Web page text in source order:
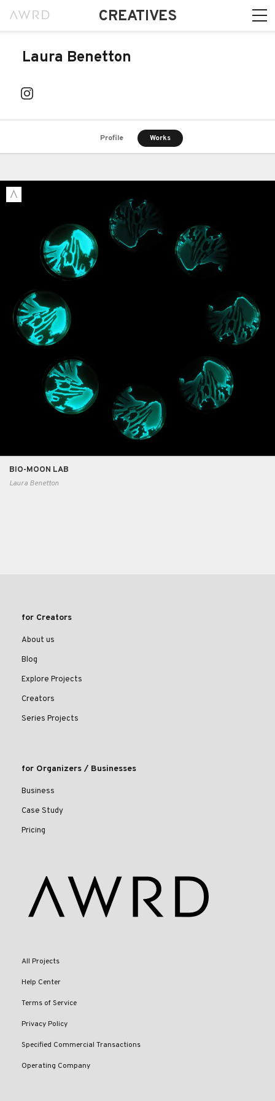
CREATIVES
Laura Benetton
Profile Works
BIO-MOON LAB
Laura Benetton
for Creators
About us
Blog
Explore Projects
Creators
Series Projects
for Organizers / Businesses
Business
Case Study
Pricing
All Projects
Help Center
Terms of Service
Privacy Policy
Specified Commercial Transactions
Operating Company